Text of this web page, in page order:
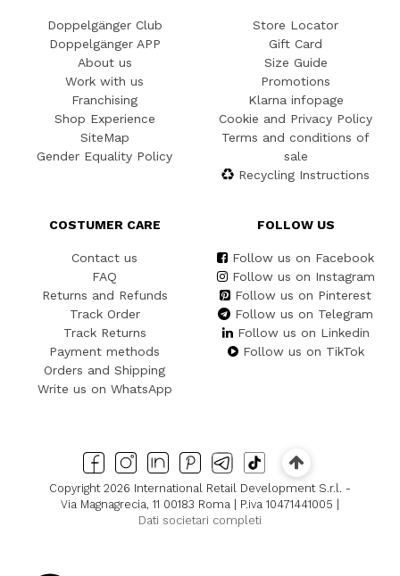
Doppelgänger Club
Doppelgänger APP
About us
Work with us
Franchising
Shop Experience
SiteMap
Gender Equality Policy
Store Locator
Gift Card
Size Guide
Promotions
Klarna infopage
Cookie and Privacy Policy
Terms and conditions of
sale
Recycling Instructions
COSTUMER CARE
Contact us
FAQ
Returns and Refunds
Track Order
Track Returns
Payment methods
Orders and Shipping
Write us on WhatsApp
FOLLOW US
Follow us on Facebook
Follow us on Instagram
Follow us on Pinterest
Follow us on Telegram
Follow us on Linkedin
Follow us on TikTok
Copyright 2026 International Retail Development S.r.l. -
Via Magnagrecia, 11 00183 Roma | P.iva 10471441005 |
Dati societari completi